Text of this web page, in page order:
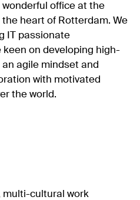
wonderful office at the
heart of Rotterdam. We
IT passionate
keen on developing high-
agile mindset and
with motivated
the world.
multi-cultural work